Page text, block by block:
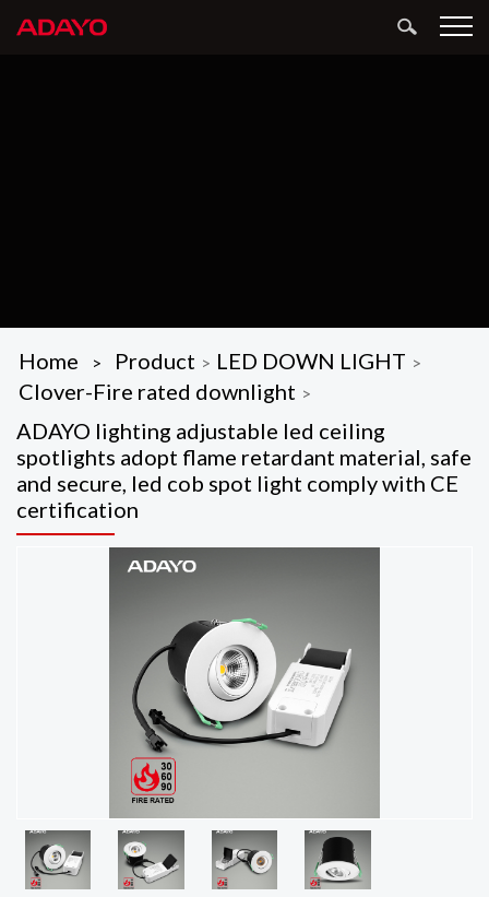
Home > Product > LED DOWN LIGHT >
Clover-Fire rated downlight >
ADAYO lighting adjustable led ceiling
spotlights adopt flame retardant material, safe
and secure, led cob spot light comply with CE
certification